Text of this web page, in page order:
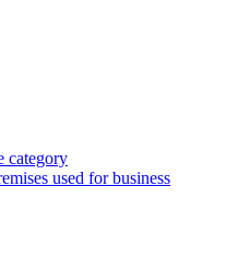
category
used for business